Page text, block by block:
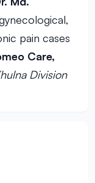
pain cases
Care,
Division